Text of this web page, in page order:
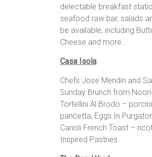
delectable breakfast
seafood raw bar, salads
be available, including
Cheese and more.
Casa Isola
Chefs Jose Mendin and
Sunday Brunch from
Tortellini Al Brodo –
pancetta; Eggs In
Canoli French Toast –
Inspired Pastries.